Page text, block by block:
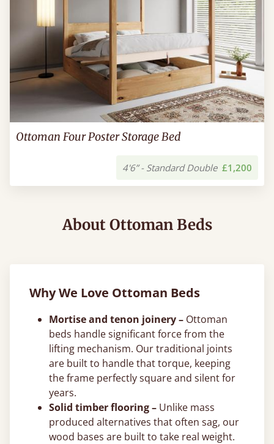
Ottoman Four Poster Storage Bed
4'6” - Standard Double £1,200
About Ottoman Beds
Why We Love Ottoman Beds
Mortise and tenon joinery – Ottoman
beds handle significant force from the
lifting mechanism. Our traditional joints
are built to handle that torque, keeping
the frame perfectly square and silent for
years.
Solid timber flooring – Unlike mass
produced alternatives that often sag, our
wood bases are built to take real weight.